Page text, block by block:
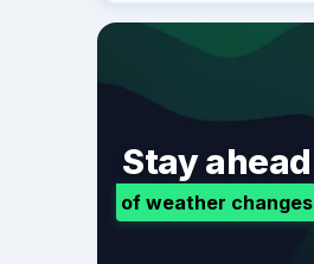
Stay ahead
of weather changes